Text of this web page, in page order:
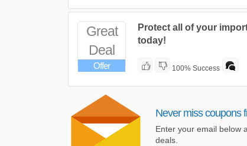
Great
Deal
Offer
Protect all of your
today!
100% Success
Never miss coupons
Enter your email below
deals.